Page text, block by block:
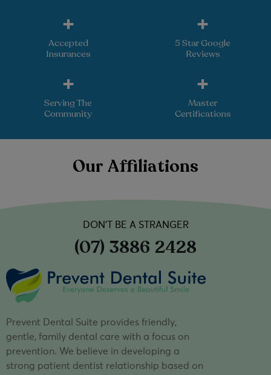
+
Accepted
Insurances
+
5 Star Google
Reviews
+
Serving The
Community
+
Master
Certifications
Our Affiliations
DON’T BE A STRANGER
(07) 3886 2428
Prevent Dental Suite provides friendly,
gentle, family dental care with a focus on
prevention. We believe in developing a
strong patient dentist relationship based on